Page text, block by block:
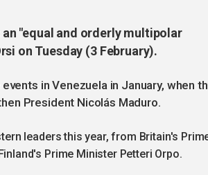
"equal and orderly multipolar
on Tuesday (3 February).
in Venezuela in January, when
President Nicolás Maduro.
leaders this year, from Britain's
Prime Minister Petteri Orpo.